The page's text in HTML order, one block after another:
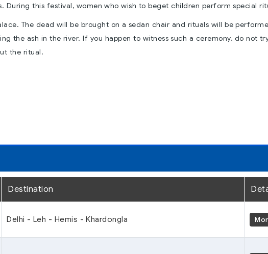
During this festival, women who wish to beget children perform special
The dead will be brought on a sedan chair and rituals will be
the ash in the river. If you happen to witness such a ceremony, do not
the ritual.
Destination
Delhi - Leh - Hemis - Khardongla